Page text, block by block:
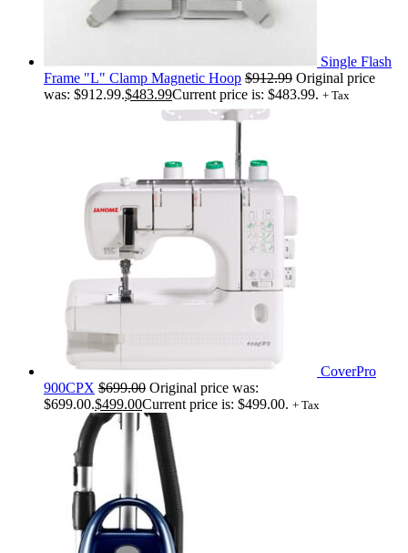
Single Flash
Frame "L" Clamp Magnetic Hoop $912.99 Original price
was: $912.99.$483.99Current price is: $483.99. + Tax
CoverPro
900CPX $699.00 Original price was:
$699.00.$499.00Current price is: $499.00. + Tax